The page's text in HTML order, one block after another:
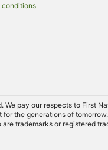
conditions
pay our respects to First
the generations of tomorrow.
trademarks or registered